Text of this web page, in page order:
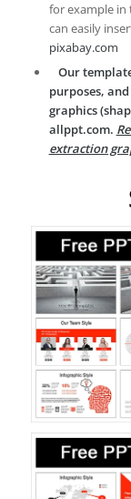
for example in
can easily
pixabay.com
Our
purposes,
graphics
allppt.com.
extraction